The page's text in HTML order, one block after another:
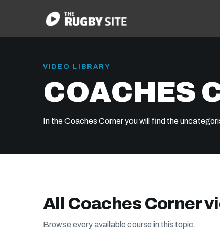
VIDEO LIBRARY
COACHES
In the Coaches Corner you will find the
All Coaches Corner
Browse every available course in this topic.